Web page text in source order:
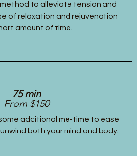
to alleviate tension and
of relaxation and rejuvenation
amount of time.
75 min
From $150
additional me-time to ease
both your mind and body.